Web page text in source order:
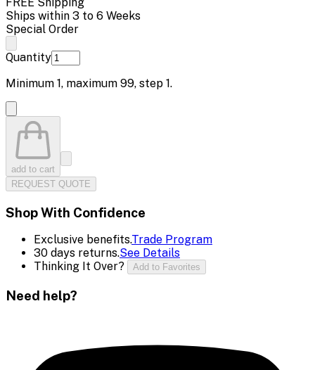
Ships within 3 to 6 Weeks
Special Order
Quantity
Minimum 1, maximum 99, step 1.
add to cart
REQUEST QUOTE
Shop With Confidence
Exclusive benefits.Trade Program
30 days returns.See Details
Thinking It Over?
Add to Favorites
Need help?